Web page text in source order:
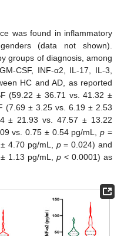
was found in inflammatory
(data not shown).
groups of diagnosis, among
CSF, INF-α2, IL-17, IL-3,
HC and AD, as reported
(59.22 ± 36.71 vs. 41.32 ±
(7.69 ± 3.25 vs. 6.19 ± 2.53
± 21.93 vs. 47.57 ± 13.22
vs. 0.75 ± 0.54 pg/mL,p =
4.70 pg/mL, p= 0.024) and
1.13 pg/mL, p< 0.0001) as